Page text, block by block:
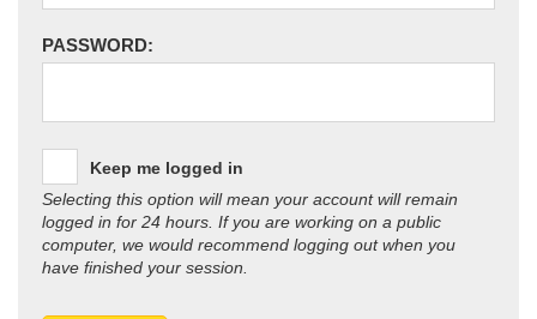
PASSWORD:
Keep me logged in
Selecting this option will mean your account will remain
logged in for 24 hours. If you are working on a public
computer, we would recommend logging out when you
have finished your session.